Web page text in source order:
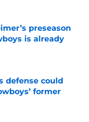
preseason
is already
defense could
former